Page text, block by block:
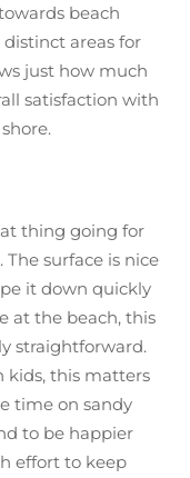
beach
areas for
just how much
satisfaction with
thing going for
surface is nice
it down quickly
at the beach, this
straightforward.
kids, this matters
time on sandy
to be happier
effort to keep